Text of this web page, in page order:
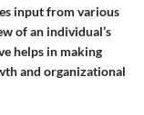
input from various
of an individual’s
helps in making
and organizational